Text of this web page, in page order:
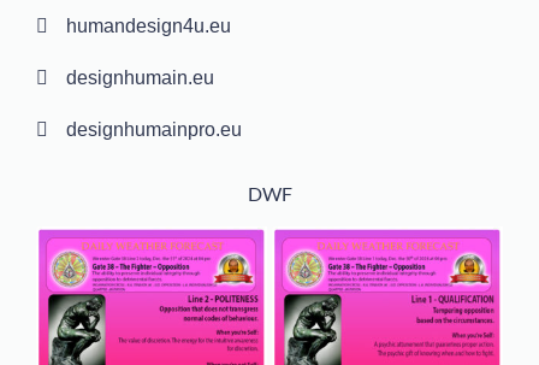
humandesign4u.eu
designhumain.eu
designhumainpro.eu
DWF